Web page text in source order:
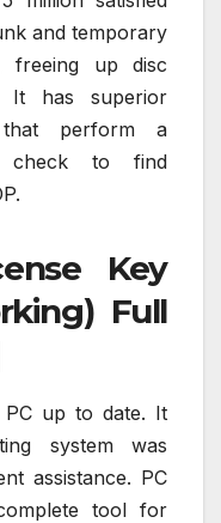
and temporary
freeing up disc
It has superior
that perform a
check to find
Key
Full
up to date. It
system was
assistance. PC
tool for